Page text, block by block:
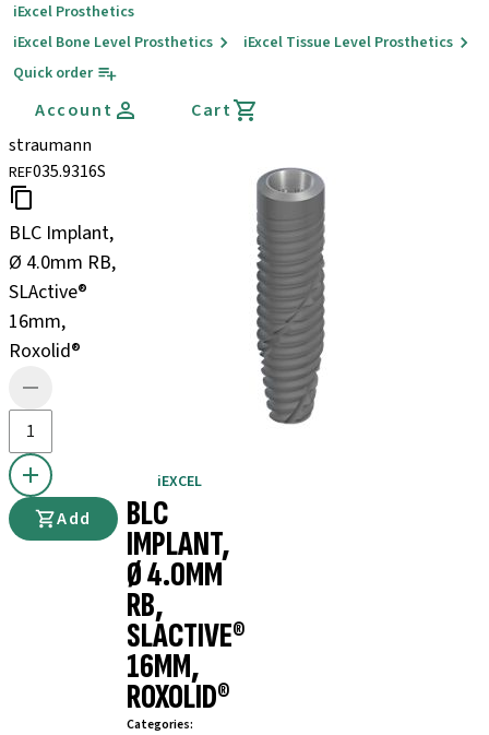
iExcel Prosthetics
iExcel Bone Level Prosthetics
iExcel Tissue Level Prosthetics
Quick order
Account
Cart
straumann
REF035.9316S
BLC Implant,
Ø 4.0mm RB,
SLActive®
16mm,
Roxolid®
Add
iEXCEL
BLC
IMPLANT,
Ø 4.0MM
RB,
SLACTIVE®
16MM,
ROXOLID®
Categories: